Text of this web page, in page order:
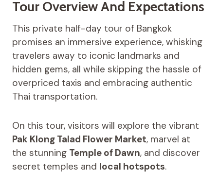
Tour Overview And Expectations
This private half-day tour of Bangkok
promises an immersive experience, whisking
travelers away to iconic landmarks and
hidden gems, all while skipping the hassle of
overpriced taxis and embracing authentic
Thai transportation.
On this tour, visitors will explore the vibrant
Pak Klong Talad Flower Market, marvel at
the stunning Temple of Dawn, and discover
secret temples and local hotspots.